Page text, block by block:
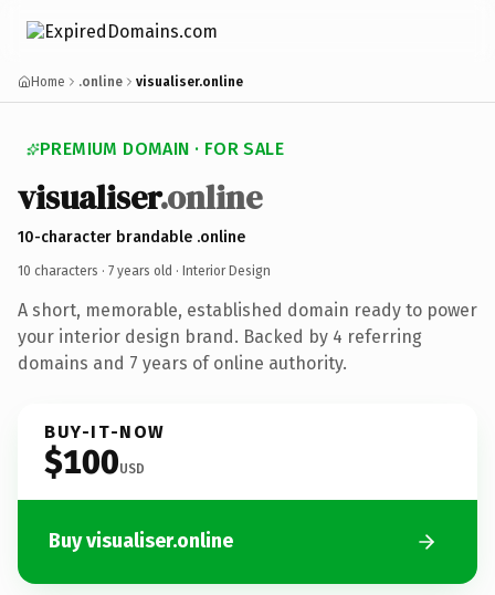
Home .online visualiser.online
PREMIUM DOMAIN · FOR SALE
visualiser.online
10-character brandable .online
10 characters · 7 years old · Interior Design
A short, memorable, established domain ready to power
your interior design brand. Backed by 4 referring
domains and 7 years of online authority.
BUY-IT-NOW
$100USD
Buy visualiser.online